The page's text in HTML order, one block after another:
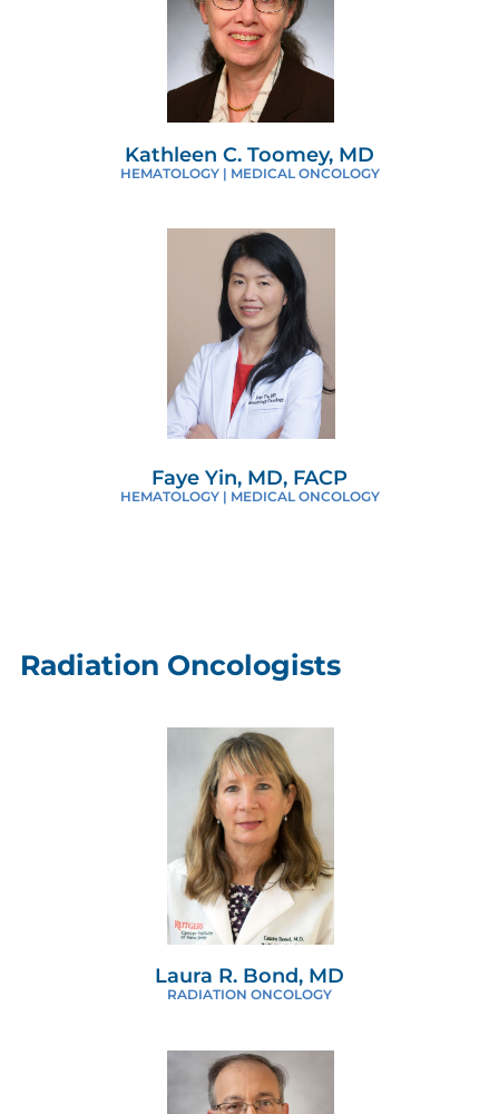
Kathleen C. Toomey, MD
HEMATOLOGY | MEDICAL ONCOLOGY
Faye Yin, MD, FACP
HEMATOLOGY | MEDICAL ONCOLOGY
Radiation Oncologists
Laura R. Bond, MD
RADIATION ONCOLOGY